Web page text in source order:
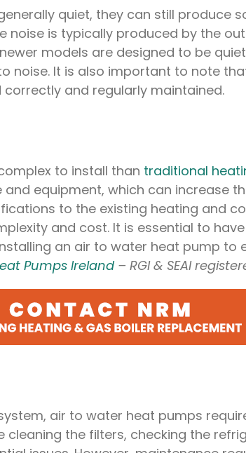
quiet, they can still produce
noise is typically produced by the
models are designed to be
noise. It is also important to note
and regularly maintained.
to install than traditional
and equipment, which can increase
to the existing heating and
and cost. It is essential to
an air to water heat pump to
Pumps Ireland– RGI & SEAI
air to water heat pumps
cleaning the filters, checking the